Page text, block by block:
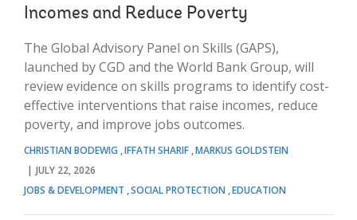
Incomes and Reduce Poverty
The Global Advisory Panel on Skills (GAPS),
launched by CGD and the World Bank Group, will
review evidence on skills programs to identify cost-
effective interventions that raise incomes, reduce
poverty, and improve jobs outcomes.
CHRISTIAN BODEWIG IFFATH SHARIF MARKUS GOLDSTEIN
JULY 22, 2026
JOBS & DEVELOPMENT SOCIAL PROTECTION EDUCATION